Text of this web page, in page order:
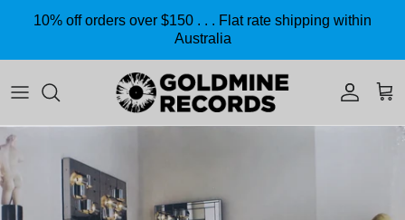
Skip to content
10% off orders over $150 . . . Flat rate shipping within
Australia